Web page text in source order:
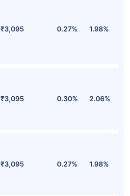
₹3,095 0.27% 1.98%
₹3,095 0.30% 2.06%
₹3,095 0.27% 1.98%